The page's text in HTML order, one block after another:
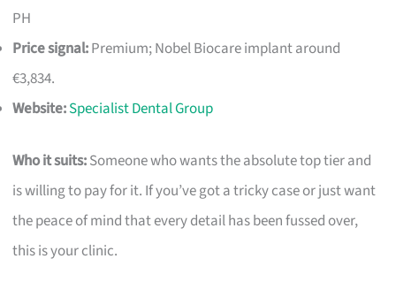
PH
Price signal:Premium; Nobel Biocare implant around
€3,834.
Website:Specialist Dental Group
Who it suits:Someone who wants the absolute top tier and
is willing to pay for it. If you’ve got a tricky case or just want
the peace of mind that every detail has been fussed over,
this is your clinic.